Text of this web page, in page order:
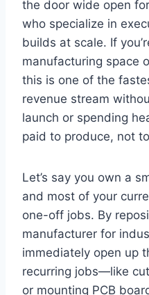
the door wide open
who specialize in
builds at scale. If
manufacturing space
this is one of the
revenue stream
launch or spending
paid to produce, not
Let’s say you own a
and most of your
one-off jobs. By
manufacturer for
immediately open up
recurring jobs—like
or mounting PCB